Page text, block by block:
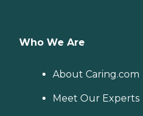
Who We Are
About Caring.com
Meet Our Experts